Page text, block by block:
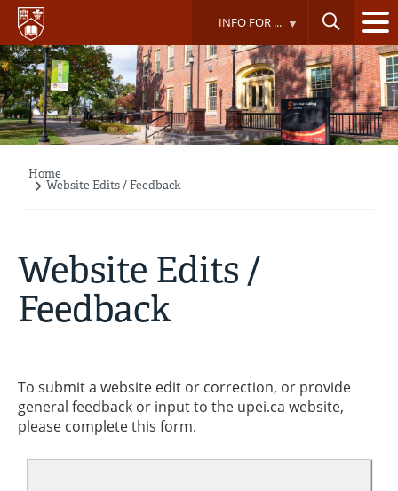
Skip
main
content
INFO FOR ...
Breadcrumb
Home
Website Edits / Feedback
Website Edits /
Feedback
To submit a website edit or correction, or provide
general feedback or input to the upei.ca website,
please complete this form.